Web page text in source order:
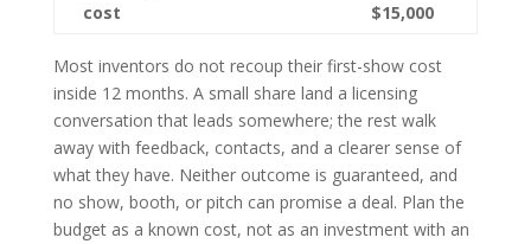
cost
$15,000
Most inventors do not recoup their first-show cost
inside 12 months. A small share land a licensing
conversation that leads somewhere; the rest walk
away with feedback, contacts, and a clearer sense of
what they have. Neither outcome is guaranteed, and
no show, booth, or pitch can promise a deal. Plan the
budget as a known cost, not as an investment with an